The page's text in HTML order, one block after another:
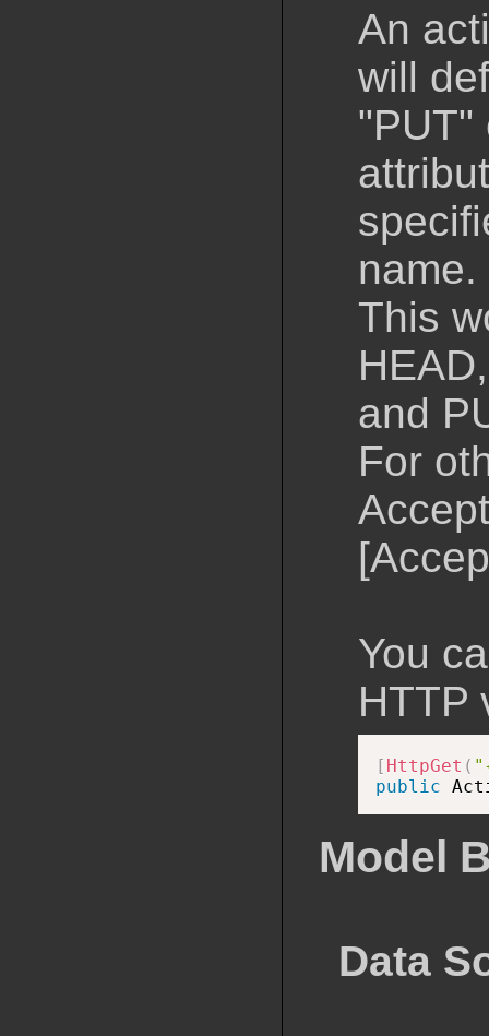
An
will
"PUT"
name.
This
and
For
You
HTTP
[ HttpGet (
public
Model
Data